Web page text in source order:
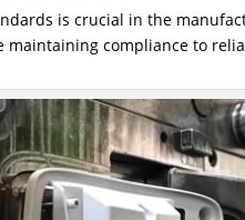
is crucial in the
compliance to